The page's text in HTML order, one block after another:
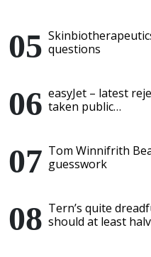
questions
easyJet – latest
taken public…
Tom Winnifrith
guesswork
Tern’s quite
should at least